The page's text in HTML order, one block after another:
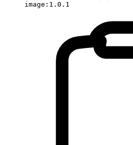
image:1.0.1